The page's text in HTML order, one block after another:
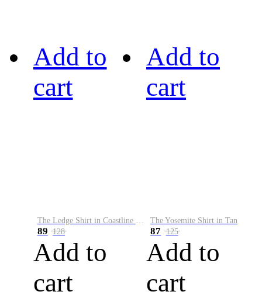
Add to
cart
The Ledge Shirt in Coastline Plaid
89 128
Add to
cart
Add to
cart
The Yosemite Shirt in Tan
87 125
Add to
cart